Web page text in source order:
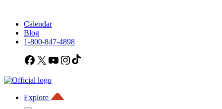
Calendar
Blog
1-800-847-4898
Facebook
X YouTubeInstagram
Explore